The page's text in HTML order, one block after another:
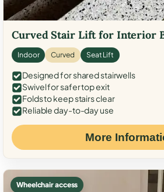
Curved Stair Lift for Interior
Indoor Curved Seat Lift
Designed for shared stairwells
Swivel for safer top exit
Folds to keep stairs clear
Reliable day-to-day use
More
Wheelchair access